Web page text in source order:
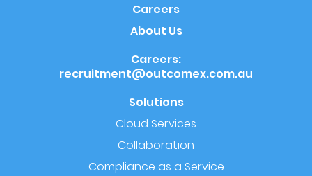
Careers
About Us
Careers:
recruitment@outcomex.com.au
Solutions
Cloud Services
Collaboration
Compliance as a Service